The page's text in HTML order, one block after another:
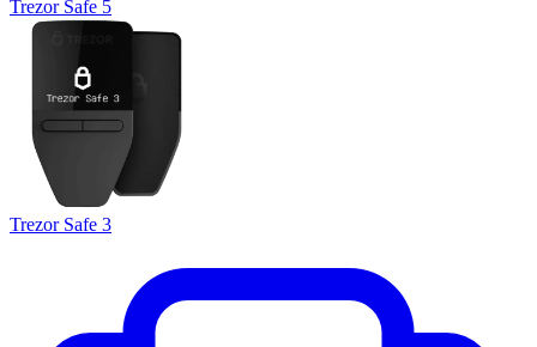
Trezor Safe 5
Trezor Safe 3